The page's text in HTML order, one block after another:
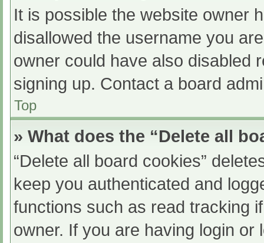
It is possible the website owner
disallowed the username you
owner could have also disabled
signing up. Contact a board
Top
» What does the “Delete all
“Delete all board cookies”
keep you authenticated and
functions such as read tracking
owner. If you are having login